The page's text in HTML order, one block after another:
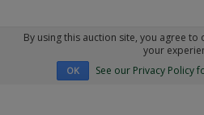
By using this auction site, you agree
your
OK See our Privacy Policy